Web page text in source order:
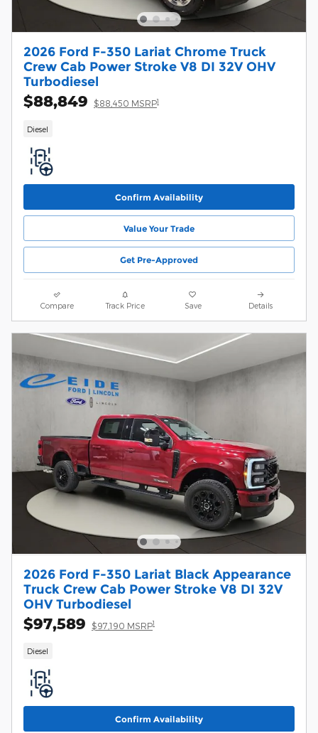
2026 Ford F-350 Lariat Chrome Truck
Crew Cab Power Stroke V8 DI 32V OHV
Turbodiesel
$88,849 $88,450 MSRP1
Diesel
Confirm Availability
Value Your Trade
Get Pre-Approved
Compare Track Price Save Details
2026 Ford F-350 Lariat Black Appearance
Truck Crew Cab Power Stroke V8 DI 32V
OHV Turbodiesel
$97,589 $97,190 MSRP1
Diesel
Confirm Availability